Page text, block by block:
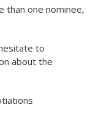
than one nominee,
to
about the